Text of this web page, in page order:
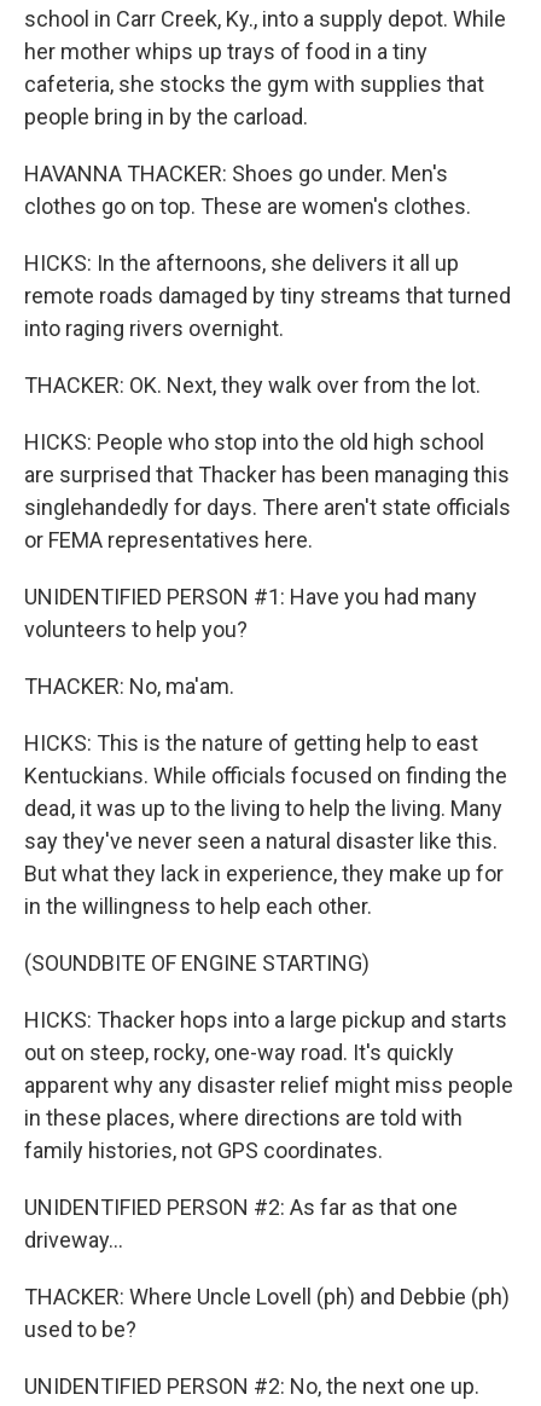
school in Carr Creek, Ky., into a supply depot. While
her mother whips up trays of food in a tiny
cafeteria, she stocks the gym with supplies that
people bring in by the carload.
HAVANNA THACKER: Shoes go under. Men's
clothes go on top. These are women's clothes.
HICKS: In the afternoons, she delivers it all up
remote roads damaged by tiny streams that turned
into raging rivers overnight.
THACKER: OK. Next, they walk over from the lot.
HICKS: People who stop into the old high school
are surprised that Thacker has been managing this
singlehandedly for days. There aren't state officials
or FEMA representatives here.
UNIDENTIFIED PERSON #1: Have you had many
volunteers to help you?
THACKER: No, ma'am.
HICKS: This is the nature of getting help to east
Kentuckians. While officials focused on finding the
dead, it was up to the living to help the living. Many
say they've never seen a natural disaster like this.
But what they lack in experience, they make up for
in the willingness to help each other.
(SOUNDBITE OF ENGINE STARTING)
HICKS: Thacker hops into a large pickup and starts
out on steep, rocky, one-way road. It's quickly
apparent why any disaster relief might miss people
in these places, where directions are told with
family histories, not GPS coordinates.
UNIDENTIFIED PERSON #2: As far as that one
driveway...
THACKER: Where Uncle Lovell (ph) and Debbie (ph)
used to be?
UNIDENTIFIED PERSON #2: No, the next one up.